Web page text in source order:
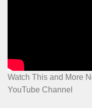
Watch This and More
YouTube Channel